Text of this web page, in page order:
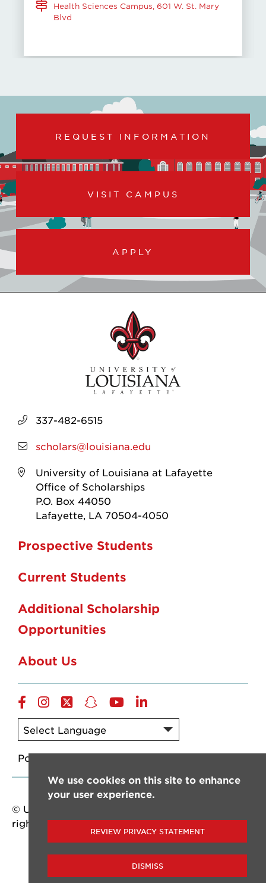
Health Sciences Campus, 601 W. St. Mary
Blvd
REQUEST INFORMATION
VISIT CAMPUS
APPLY
337-482-6515
scholars@louisiana.edu
University of Louisiana at Lafayette
Office of Scholarships
P.O. Box 44050
Lafayette, LA 70504-4050
Prospective Students
Current Students
Additional Scholarship
Opportunities
About Us
Facebook
Instagram
TwitterSnapchat
YouTubeLinkedIn
Powered by
© University of Louisiana at Lafayette. All
rights reserved.
We use cookies on this site to enhance
your user experience.
DISMISS
REVIEW PRIVACY STATEMENT